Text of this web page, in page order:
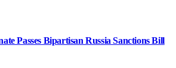
Passes Bipartisan Russia Sanctions Bill